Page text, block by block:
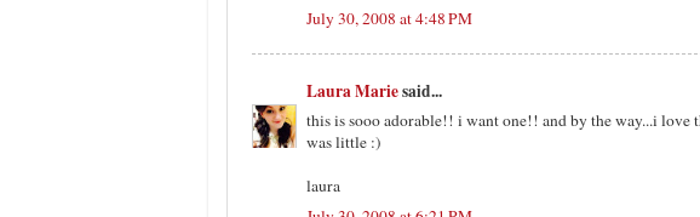
July 30, 2008 at 4:48 PM
Laura Mariesaid...
this is sooo adorable!! i want one!! and by the way...i
was little :)
laura